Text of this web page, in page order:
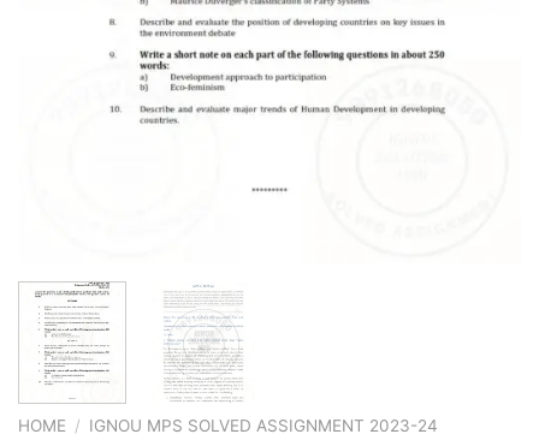
HOME / IGNOU MPS SOLVED ASSIGNMENT 2023-24